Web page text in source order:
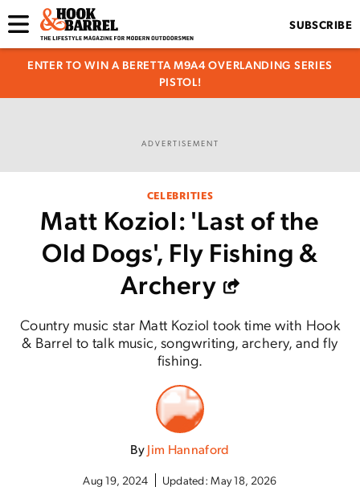
SUBSCRIBE
ENTER TO WIN A BERETTA M9A4 OVERLANDING SERIES
PISTOL!
ADVERTISEMENT
CELEBRITIES
Matt Koziol: 'Last of the
Old Dogs', Fly Fishing &
Archery
Country music star Matt Koziol took time with Hook
& Barrel to talk music, songwriting, archery, and fly
fishing.
ByJim Hannaford
Aug 19, 2024 Updated:May 18, 2026